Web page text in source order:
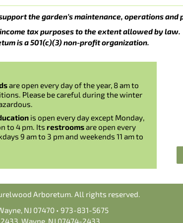
the garden’s maintenance, operations and
tax purposes to the extent allowed by law.
is a 501(c)(3) non-profit organization.
are open every day of the year, 8 am to
Please be careful during the winter
is open every day except Monday,
to 4 pm. Its restroomsare open every
9 am to 3 pm and weekends 11 am to
Arboretum. All rights reserved.
NJ 07470 • 973-831-5675
Wayne, NJ 07474-2433